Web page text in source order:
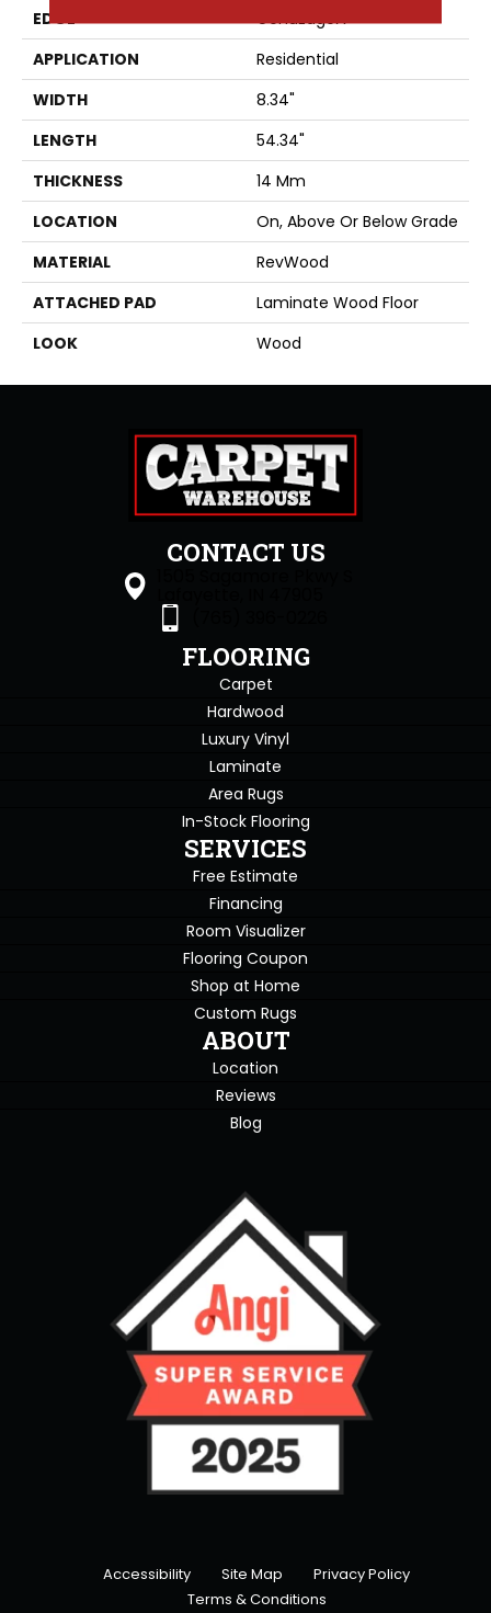
EDGE
GenuEdgeÂ®
APPLICATION
Residential
WIDTH
8.34"
LENGTH
54.34"
THICKNESS
14 Mm
LOCATION
On, Above Or Below Grade
MATERIAL
RevWood
ATTACHED PAD
Laminate Wood Floor
LOOK
Wood
CONTACT US
FLOORING
Carpet
Hardwood
Luxury Vinyl
Laminate
Area Rugs
In-Stock Flooring
SERVICES
Free Estimate
Financing
Room Visualizer
Flooring Coupon
Shop at Home
Custom Rugs
ABOUT
Location
Reviews
Blog
Accessibility Site Map
Privacy Policy
Terms & Conditions